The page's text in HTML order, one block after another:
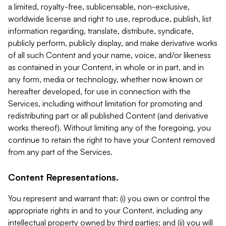
a limited, royalty-free, sublicensable, non-exclusive,
worldwide license and right to use, reproduce, publish, list
information regarding, translate, distribute, syndicate,
publicly perform, publicly display, and make derivative works
of all such Content and your name, voice, and/or likeness
as contained in your Content, in whole or in part, and in
any form, media or technology, whether now known or
hereafter developed, for use in connection with the
Services, including without limitation for promoting and
redistributing part or all published Content (and derivative
works thereof). Without limiting any of the foregoing, you
continue to retain the right to have your Content removed
from any part of the Services.
Content Representations.
You represent and warrant that: (i) you own or control the
appropriate rights in and to your Content, including any
intellectual property owned by third parties; and (ii) you will